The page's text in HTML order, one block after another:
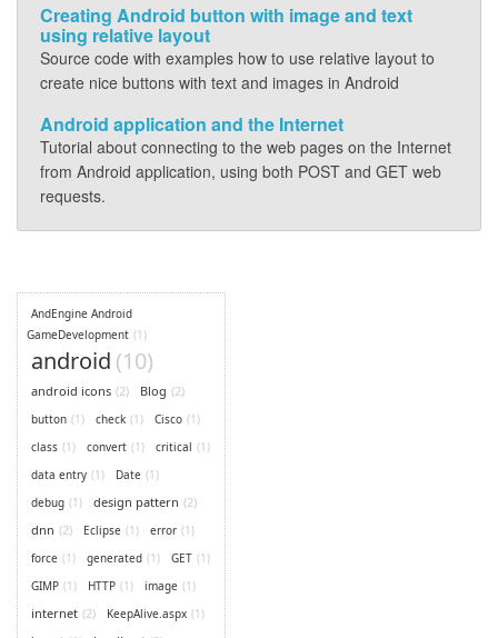
Creating Android button with image and text
using relative layout
Source code with examples how to use relative layout to
create nice buttons with text and images in Android
Android application and the Internet
Tutorial about connecting to the web pages on the Internet
from Android application, using both POST and GET web
requests.
AndEngine Android
GameDevelopment (1)
android (10)
android icons (2) Blog (2)
button (1) check (1) Cisco (1)
class (1) convert (1) critical (1)
data entry (1) Date (1)
debug (1) design pattern (2)
dnn (2) Eclipse (1) error (1)
force (1) generated (1) GET (1)
GIMP (1) HTTP (1) image (1)
internet (2) KeepAlive.aspx (1)